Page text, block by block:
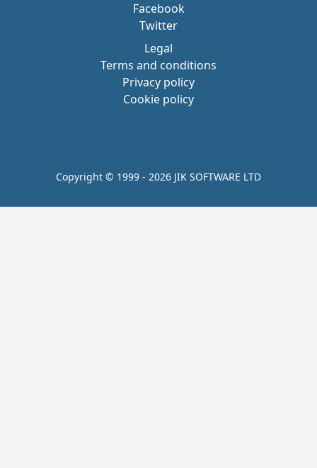
Facebook
Twitter
Legal
Terms and conditions
Privacy policy
Cookie policy
Copyright © 1999 - 2026 JIK SOFTWARE LTD